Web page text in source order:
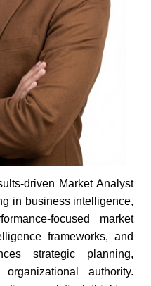
driven Market Analyst
in business intelligence,
focused market
frameworks, and
strategic planning,
authority.